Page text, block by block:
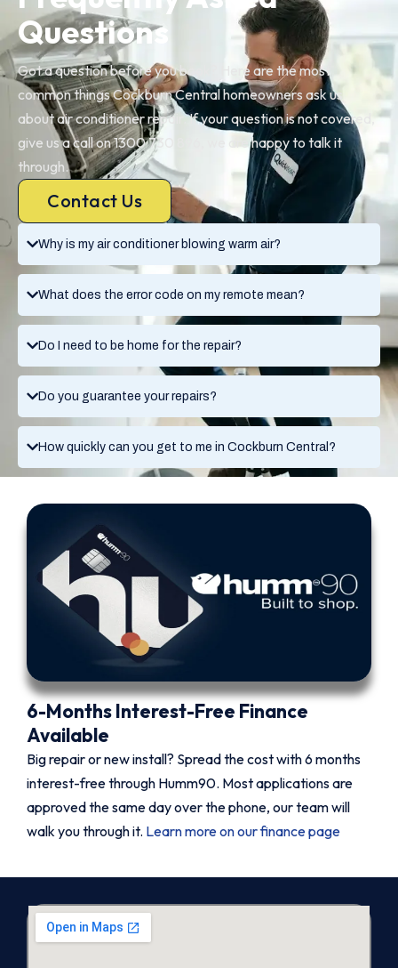
Why is my air conditioner blowing warm air?
What does the error code on my remote mean?
Do I need to be home for the repair?
Do you guarantee your repairs?
How quickly can you get to me in Cockburn Central?
Questions
Got a question before you book? Here are the most
common things Cockburn Central homeowners ask us
about air conditioner repair. If your question is not covered,
give us a call on 1300 730 896, we are happy to talk it
through.
Contact Us
6-Months Interest-Free Finance
Available
Big repair or new install? Spread the cost with 6 months
interest-free through Humm90. Most applications are
approved the same day over the phone, our team will
walk you through it. Learn more on our finance page